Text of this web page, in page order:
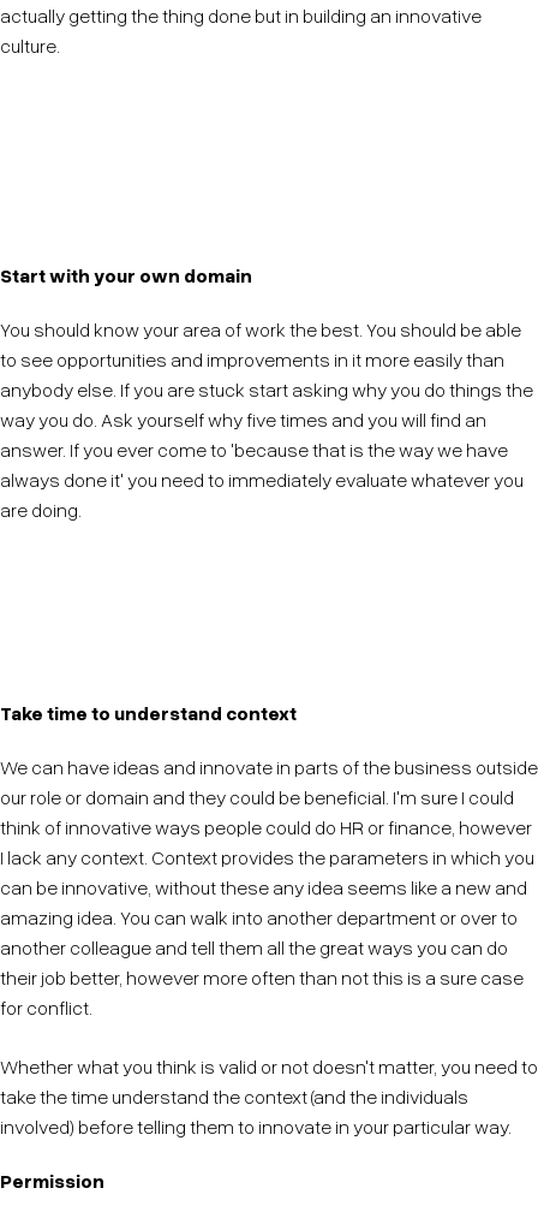
actually getting the thing done but in building an innovative
culture.
Start with your own domain
You should know your area of work the best. You should be able
to see opportunities and improvements in it more easily than
anybody else. If you are stuck start asking why you do things the
way you do. Ask yourself why five times and you will find an
answer. If you ever come to 'because that is the way we have
always done it' you need to immediately evaluate whatever you
are doing.
Take time to understand context
We can have ideas and innovate in parts of the business outside
our role or domain and they could be beneficial. I'm sure I could
think of innovative ways people could do HR or finance, however
I lack any context. Context provides the parameters in which you
can be innovative, without these any idea seems like a new and
amazing idea. You can walk into another department or over to
another colleague and tell them all the great ways you can do
their job better, however more often than not this is a sure case
for conflict.
Whether what you think is valid or not doesn't matter, you need to
take the time understand the context (and the individuals
involved) before telling them to innovate in your particular way.
Permission